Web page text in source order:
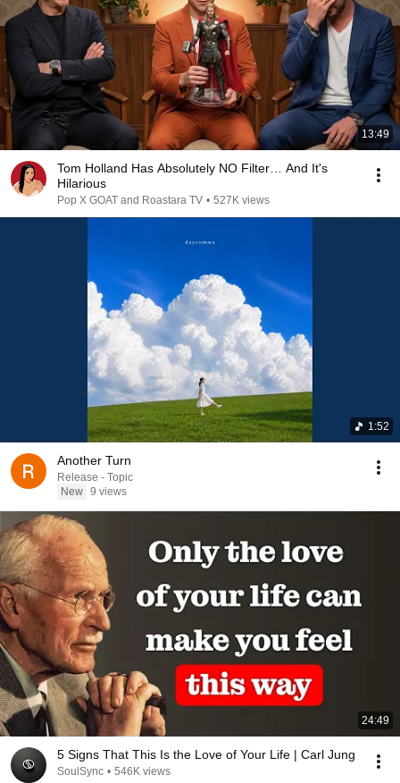
13:49
Tom Holland Has Absolutely NO Filter… And It's
Hilarious
Pop X GOAT and Roastara TV • 527K views
1:52
Another Turn
Release - Topic
New 9 views
24:49
5 Signs That This Is the Love of Your Life | Carl Jung
SoulSync • 546K views